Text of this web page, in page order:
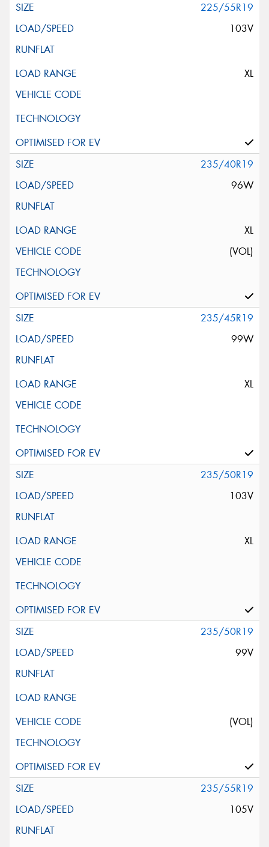
225/55R19
103V
XL
235/40R19
96W
XL
(VOL)
235/45R19
99W
XL
235/50R19
103V
XL
235/50R19
99V
(VOL)
235/55R19
105V